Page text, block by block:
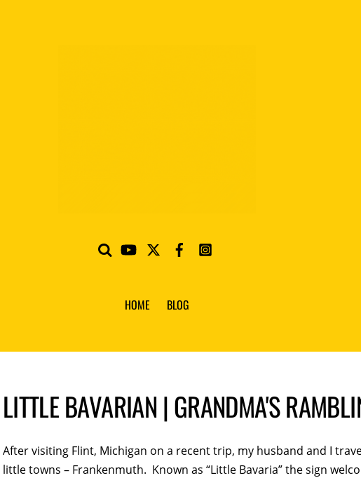
HOME BLOG
LITTLE BAVARIAN | GRANDMA'S
After visiting Flint, Michigan on a recent trip, my husband and I
little towns – Frankenmuth. Known as “Little Bavaria” the sign